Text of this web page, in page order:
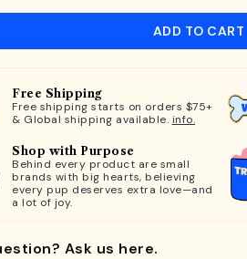
ADD TO CART
Free Shipping
Free shipping starts on orders $75+
& Global shipping available. info.
Shop with Purpose
Behind every product are small
brands with big hearts, believing
every pup deserves extra love—and
a lot of joy.
Ask us here.